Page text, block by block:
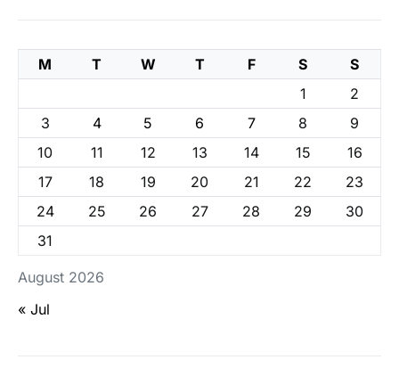
August 2026
M T W T F S
S
1
2
3
4 5 6 7 8
9
10
11 12 13 14 15
16
17
18 19 20 21 22
23
24
25 26 27 28 29
30
31
« Jul